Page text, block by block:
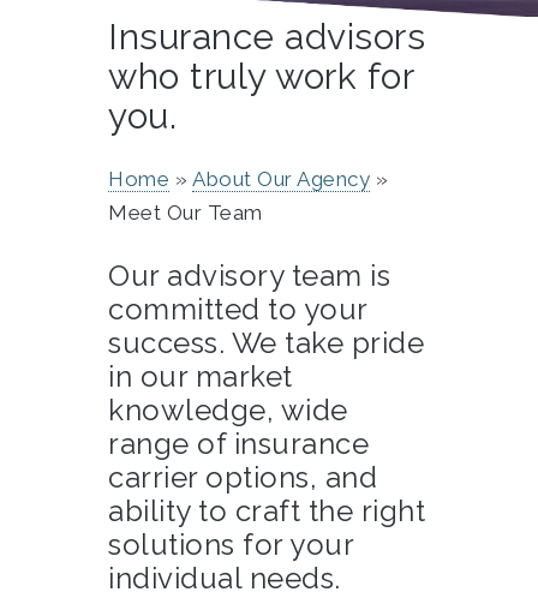
Insurance advisors
who truly work for
you.
Home
About Our Agency
Meet Our Team
Our advisory team is
committed to your
success. We take pride
in our market
knowledge, wide
range of insurance
carrier options, and
ability to craft the right
solutions for your
individual needs.